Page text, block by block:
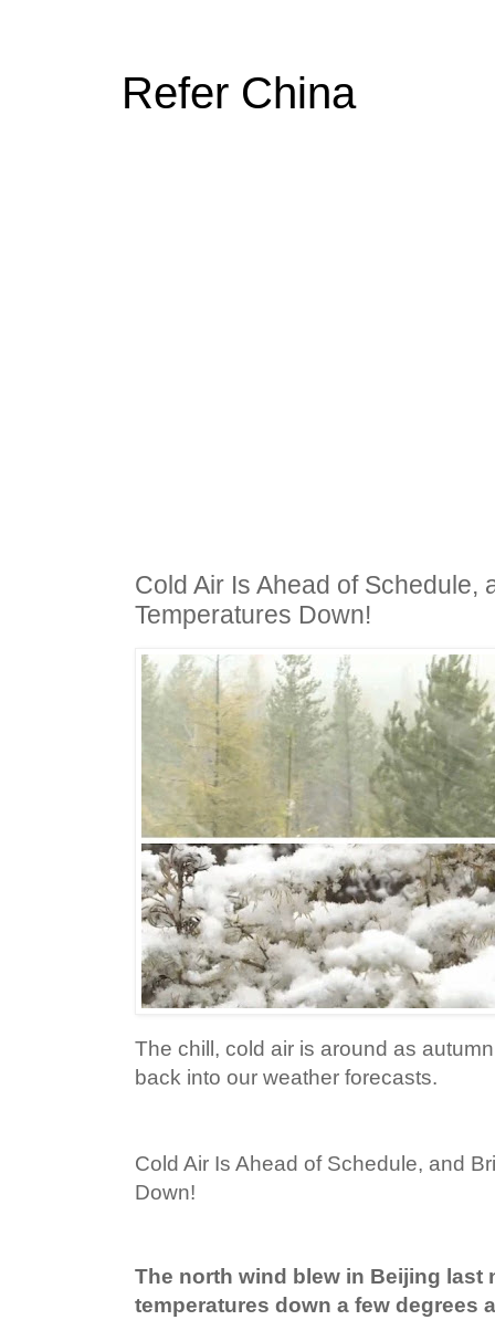
Refer China
Cold Air Is Ahead of Schedule,
Temperatures Down!
The chill, cold air is around as
back into our weather forecasts.
Cold Air Is Ahead of Schedule, and
Down!
The north wind blew in Beijing last
temperatures down a few degrees